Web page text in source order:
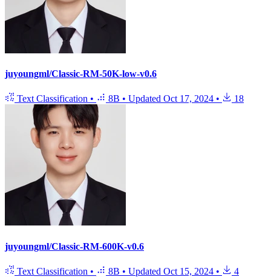
juyoungml/Classic-RM-50K-low-v0.6
Text Classification • 8B • Updated Oct 17, 2024 • 18
juyoungml/Classic-RM-600K-v0.6
Text Classification • 8B • Updated Oct 15, 2024 • 4